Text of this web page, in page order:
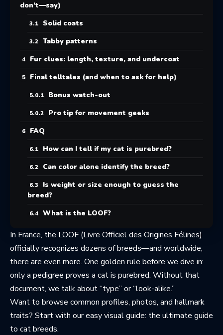
don’t—say)
Solid coats
Tabby patterns
Fur clues: length, texture, and undercoat
Final telltales (and when to ask for help)
Bonus watch-out
Pro tip for movement geeks
FAQ
How can I tell if my cat is purebred?
Can color alone identify the breed?
Is weight or size enough to guess the
breed?
What is the LOOF?
In France, the LOOF (Livre Officiel des Origines Félines)
officially recognizes dozens of breeds—and worldwide,
there are even more. One golden rule before we dive in:
only a pedigree proves a cat is purebred. Without that
document, we talk about “type” or “look-alike.”
Want to browse common profiles, photos, and hallmark
traits? Start with our easy visual guide: the ultimate guide
to cat breeds.